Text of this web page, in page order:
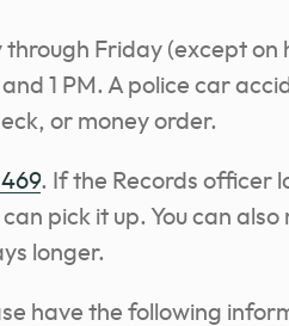
through Friday (except on
1 PM. A police car
or money order.
. If the Records officer
pick it up. You can
longer.
have the following